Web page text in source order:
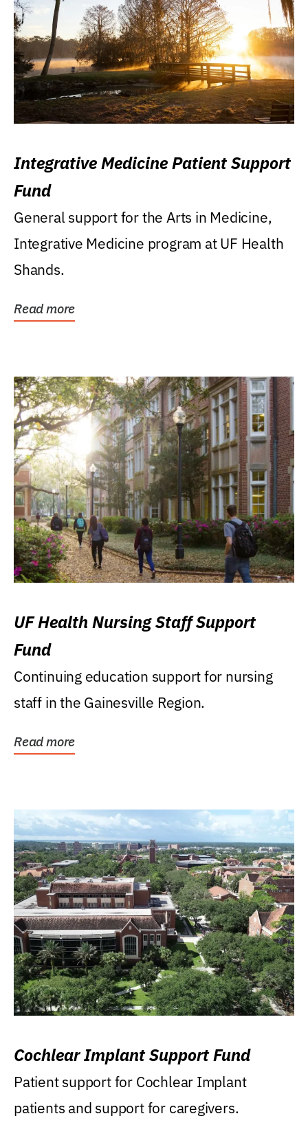
Integrative Medicine Patient Support
Fund
General support for the Arts in Medicine,
Integrative Medicine program at UF Health
Shands.
Read more
UF Health Nursing Staff Support
Fund
Continuing education support for nursing
staff in the Gainesville Region.
Read more
Cochlear Implant Support Fund
Patient support for Cochlear Implant
patients and support for caregivers.